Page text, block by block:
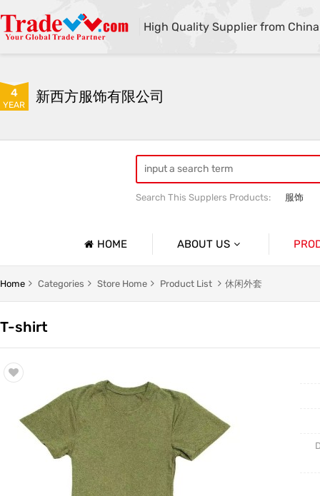
High Quality Supplier from China
4
YEAR 新西方服饰有限公司
Search This Supplers Products: 服饰
HOME ABOUT US
Company Profile
Home Categories Store Home Product List 休闲外套
T-shirt